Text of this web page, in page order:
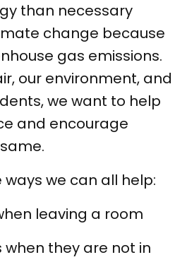
than necessary
change because
gas emissions.
our environment, and
we want to help
and encourage
we can all help:
leaving a room
when they are not in